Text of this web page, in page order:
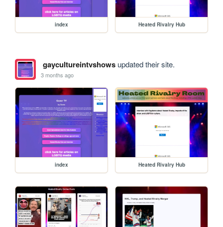
index Heated Rivalry Hub
gaycultureintvshowsupdated their site.
3 months ago
index Heated Rivalry Hub